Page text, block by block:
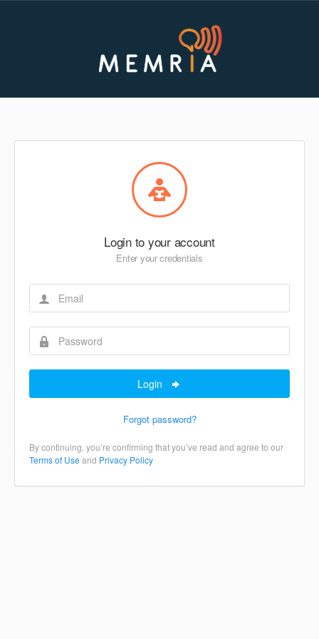
Login to your account
Enter your credentials
Login
Forgot password?
By continuing, you’re confirming that you’ve read and agree to our
Terms of Use and Privacy Policy